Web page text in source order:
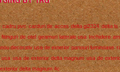
cadru pvc carduri de acces delta gi2324 delta ls
fitinguri de otel geamuri laterale usa Inchidere
decorativ usa de exterior panouri luminoase
usa usa de exterior delta magnum usa de
delta magnum 4c